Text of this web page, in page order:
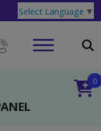
Select Language ▼
0